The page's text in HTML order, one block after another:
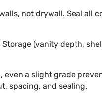
not drywall. Seal all
(vanity depth,
a slight grade
spacing, and sealing.